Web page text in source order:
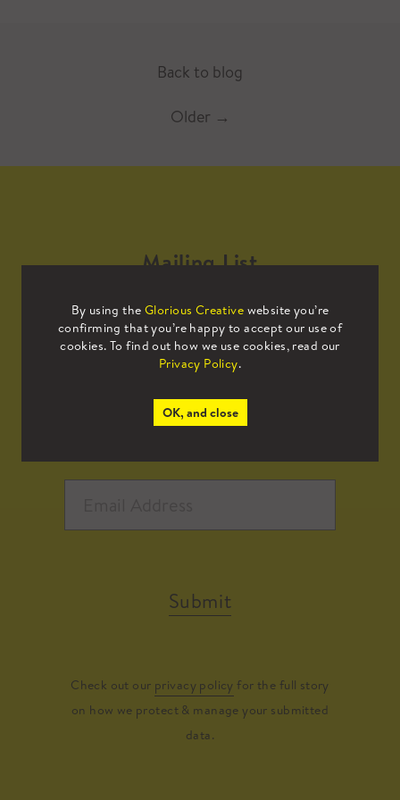
Back to blog
Older →
By using the Glorious Creative website you’re
confirming that you’re happy to accept our use of
cookies. To find out how we use cookies, read our
Privacy Policy.
OK, and close
Mailing List
Sign up to our mailing list to receive
all the latest news.
Submit
Check out our privacy policy for the full story
on how we protect & manage your submitted
data.